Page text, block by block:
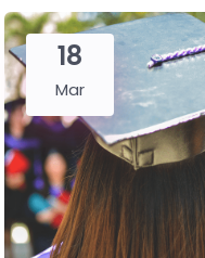
18
Mar